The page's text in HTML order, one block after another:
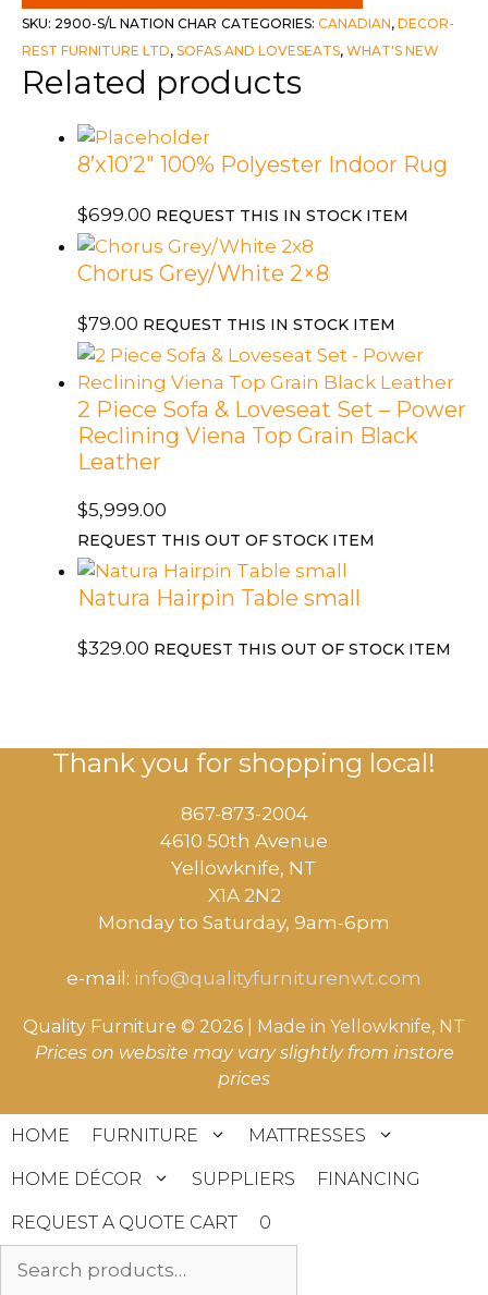
Sofa
&
Love
Nation
Toss
Goddess
quantity
SKU: 2900-S/L NATION CHAR CATEGORIES: CANADIAN, DECOR-
REST FURNITURE LTD, SOFAS AND LOVESEATS, WHAT'S NEW
Related products
8’x10’2″ 100% Polyester Indoor Rug
$699.00 REQUEST THIS IN STOCK ITEM
Chorus Grey/White 2×8
$79.00 REQUEST THIS IN STOCK ITEM
2 Piece Sofa & Loveseat Set – Power
Reclining Viena Top Grain Black
Leather
$5,999.00
REQUEST THIS OUT OF STOCK ITEM
Natura Hairpin Table small
$329.00 REQUEST THIS OUT OF STOCK ITEM
Thank you for shopping local!
867-873-2004
4610 50th Avenue
​Yellowknife, NT
X1A 2N2
Monday to Saturday, ​9am-6pm​
e-mail: info@qualityfurniturenwt.com
Quality Furniture © 2026 | Made in Yellowknife, NT
Prices on website may vary slightly from instore
prices
HOME FURNITURE MATTRESSES
HOME DÉCOR SUPPLIERS FINANCING
REQUEST A QUOTE CART 0
for: